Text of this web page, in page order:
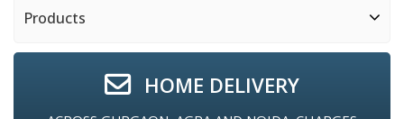
Products
HOME DELIVERY